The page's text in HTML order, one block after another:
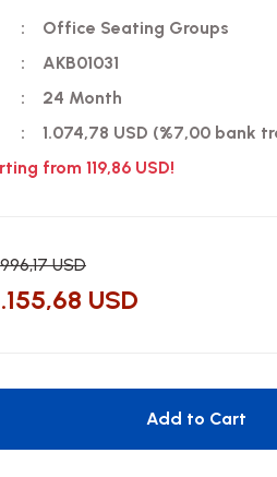
Office Seating Groups
AKB01031
24 Month
1.074,78 USD (%7,00 bank
from 119,86 USD!
USD
USD
Add to Cart